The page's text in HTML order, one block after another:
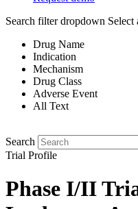
Search filter dropdown Select
Drug Name
Indication
Mechanism
Drug Class
Adverse Event
All Text
Search
Trial Profile
Phase I/II